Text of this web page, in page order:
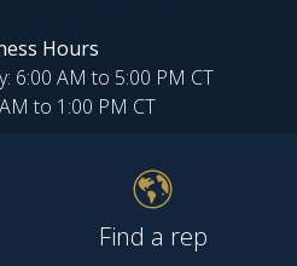
Hours
6:00 AM to 5:00 PM CT
to 1:00 PM CT
Find a rep